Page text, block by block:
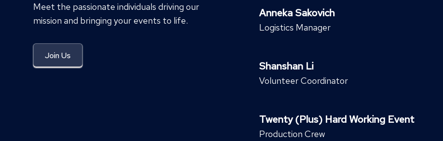
Meet the passionate individuals driving our
mission and bringing your events to life.
Join Us
Anneka Sakovich
Logistics Manager
Shanshan Li
Volunteer Coordinator
Twenty (Plus) Hard Working Event
Production Crew